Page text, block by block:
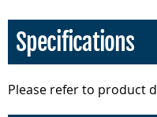
Specifications
Please refer to product